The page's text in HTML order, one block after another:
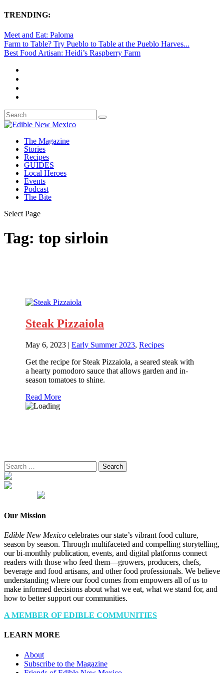
TRENDING:
Meet and Eat: Paloma
Farm to Table? Try Pueblo to Table at the Pueblo Harves...
Best Food Artisan: Heidi’s Raspberry Farm
The Magazine
Stories
Recipes
GUIDES
Local Heroes
Events
Podcast
The Bite
Select Page
Tag: top sirloin
Steak Pizzaiola
May 6, 2023 |Early Summer 2023,Recipes
Get the recipe for Steak Pizzaiola, a seared steak with
a hearty pomodoro sauce that allows garden and in-
season tomatoes to shine.
Read More
Search
for:
Our Mission
Edible New Mexico celebrates our state’s vibrant food culture,
season by season. Through multifaceted and compelling storytelling,
our bi-monthly publication, events, and digital platforms connect
readers with those who feed them—growers, producers, chefs,
beverage and food artisans, and other food professionals. We believe
understanding where our food comes from empowers all of us to
make informed decisions about what we eat, what we stand for, and
how to better support our communities.
A MEMBER OF EDIBLE COMMUNITIES
LEARN MORE
About
Subscribe to the Magazine